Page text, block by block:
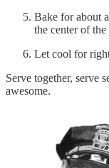
Bake for about
the center of the
Let cool for
Serve together, serve
awesome.